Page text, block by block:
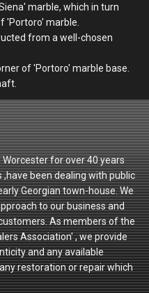
marble, which in turn
'Portoro' marble.
from a well-chosen
of 'Portoro' marble base.
for over 40 years
,have been dealing with public
Georgian town-house. We
to our business and
As members of the
Association' , we provide
and any available
restoration or repair which